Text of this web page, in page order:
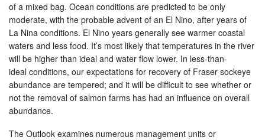
of a mixed bag. Ocean conditions are predicted to be only
moderate, with the probable advent of an El Nino, after years of
La Nina conditions. El Nino years generally see warmer coastal
waters and less food. It’s most likely that temperatures in the river
will be higher than ideal and water flow lower. In less-than-
ideal conditions, our expectations for recovery of Fraser sockeye
abundance are tempered; and it will be difficult to see whether or
not the removal of salmon farms has had an influence on overall
abundance.
The Outlook examines numerous management units or